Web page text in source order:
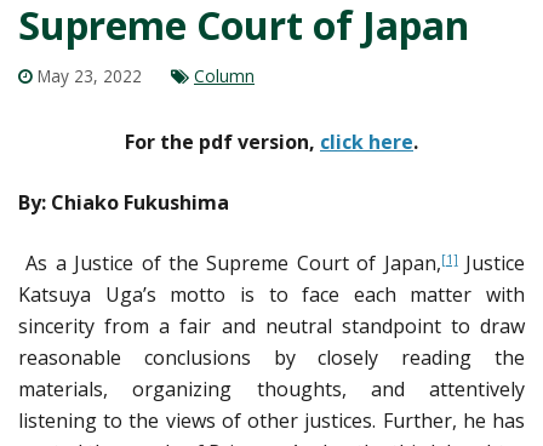
Supreme Court of Japan
May 23, 2022 Column
For the pdf version, click here.
By: Chiako Fukushima
As a Justice of the Supreme Court of Japan,[1]Justice
Katsuya Uga’s motto is to face each matter with
sincerity from a fair and neutral standpoint to draw
reasonable conclusions by closely reading the
materials, organizing thoughts, and attentively
listening to the views of other justices. Further, he has